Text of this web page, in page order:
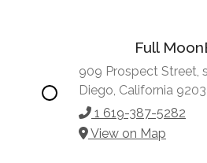
Full
909 Prospect Street,
Diego, California
1 619-387-5282
View on Map